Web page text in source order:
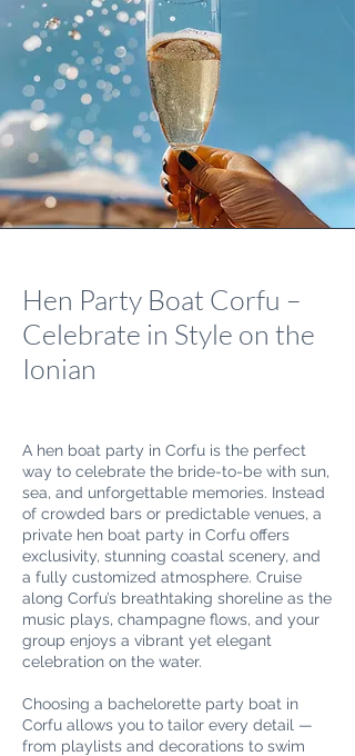
Hen Party Boat Corfu –
Celebrate in Style on the
Ionian
A hen boat party in Corfu is the perfect
way to celebrate the bride-to-be with sun,
sea, and unforgettable memories. Instead
of crowded bars or predictable venues, a
private hen boat party in Corfu offers
exclusivity, stunning coastal scenery, and
a fully customized atmosphere. Cruise
along Corfu’s breathtaking shoreline as the
music plays, champagne flows, and your
group enjoys a vibrant yet elegant
celebration on the water.
Choosing a bachelorette party boat in
Corfu allows you to tailor every detail —
from playlists and decorations to swim